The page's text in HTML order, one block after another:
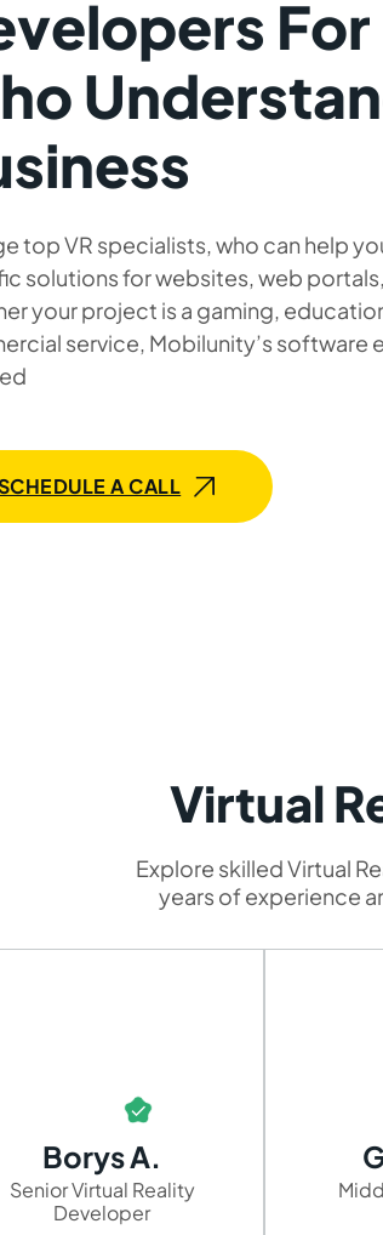
For
top VR specialists, who can help
solutions for websites, web
your project is a gaming,
service, Mobilunity’s software
A CALL
Virtual
Explore skilled Virtual
years of experience
Borys A.
Senior Virtual Reality
Developer